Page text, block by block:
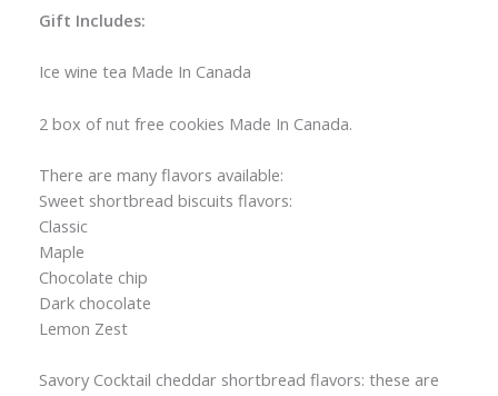
Gift Includes:
Ice wine tea Made In Canada
2 box of nut free cookies Made In Canada.
There are many flavors available:
Sweet shortbread biscuits flavors:
Classic
Maple
Chocolate chip
Dark chocolate
Lemon Zest
Savory Cocktail cheddar shortbread flavors: these are